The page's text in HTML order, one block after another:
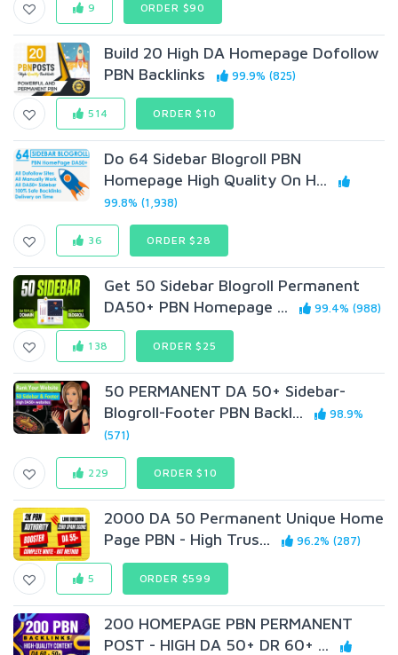
9 ORDER $90
Build 20 High DA Homepage Dofollow
PBN Backlinks
99.9% (825)
514 ORDER $10
Do 64 Sidebar Blogroll PBN
Homepage High Quality On H...
99.8% (1,938)
36 ORDER $28
Get 50 Sidebar Blogroll Permanent
DA50+ PBN Homepage ...
99.4% (988)
138 ORDER $25
50 PERMANENT DA 50+ Sidebar-
Blogroll-Footer PBN Backl...
98.9%
(571)
229 ORDER $10
2000 DA 50 Permanent Unique Home
Page PBN - High Trus...
96.2% (287)
5 ORDER $599
200 HOMEPAGE PBN PERMANENT
POST - HIGH DA 50+ DR 60+ ...